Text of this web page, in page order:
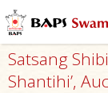
Satsang
Shantihi’,